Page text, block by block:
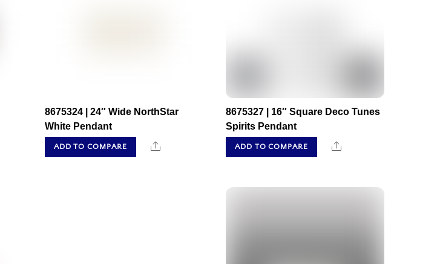
8675324 | 24″ Wide NorthStar
White Pendant
ADD TO COMPARE Share
8675327 | 16″ Square Deco Tunes
Spirits Pendant
ADD TO COMPARE Share